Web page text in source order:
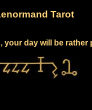
Tarot
your day will be rather